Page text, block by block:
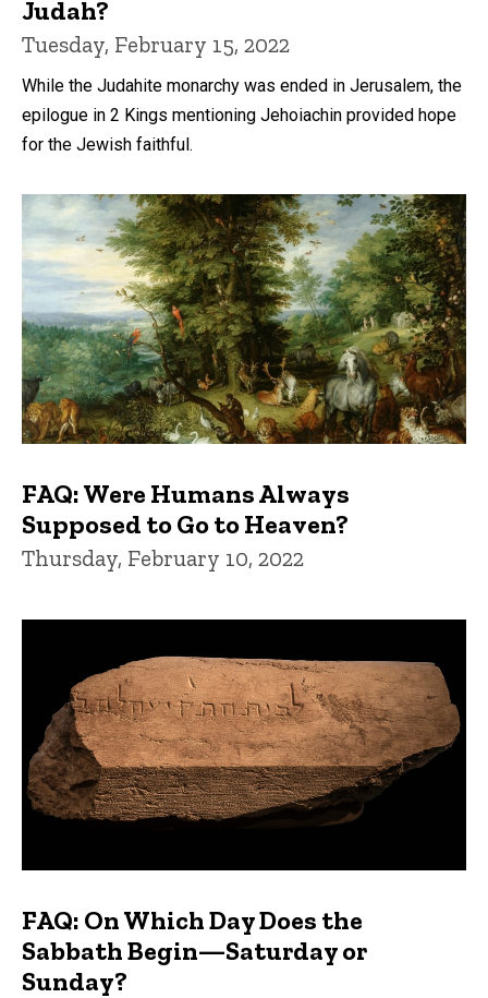
Judah?
Tuesday, February 15, 2022
While the Judahite monarchy was ended in Jerusalem, the
epilogue in 2 Kings mentioning Jehoiachin provided hope
for the Jewish faithful.
FAQ: Were Humans Always
Supposed to Go to Heaven?
Thursday, February 10, 2022
FAQ: On Which Day Does the
Sabbath Begin—Saturday or
Sunday?